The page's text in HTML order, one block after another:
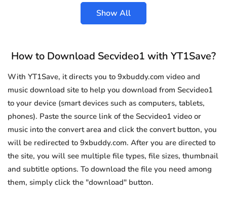
Show All
How to Download Secvideo1 with YT1Save?
With YT1Save, it directs you to 9xbuddy.com video and
music download site to help you download from Secvideo1
to your device (smart devices such as computers, tablets,
phones). Paste the source link of the Secvideo1 video or
music into the convert area and click the convert button, you
will be redirected to 9xbuddy.com. After you are directed to
the site, you will see multiple file types, file sizes, thumbnail
and subtitle options. To download the file you need among
them, simply click the "download" button.